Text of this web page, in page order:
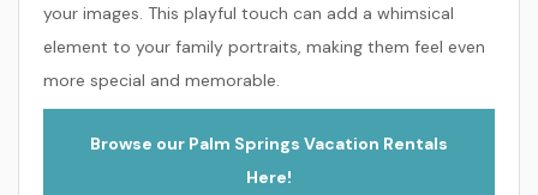
your images. This playful touch can add a whimsical
element to your family portraits, making them feel even
more special and memorable.
Browse our Palm Springs Vacation Rentals
Here!